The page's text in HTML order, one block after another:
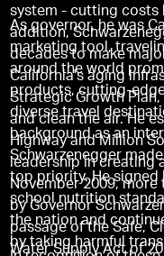
system - cutting costs
addition,
decades to make
California's aging
Strategic Growth
and clean the air. He
Highway and Million
leadership in creating
November 2009,
by Governor
passage of the Safe,
Water Supply Act of
As governor, he was
marketing tool,
around the world
products, cutting-
diverse travel
background as an
Schwarzenegger
top priority. He
school nutrition
the nation and
by taking harmful